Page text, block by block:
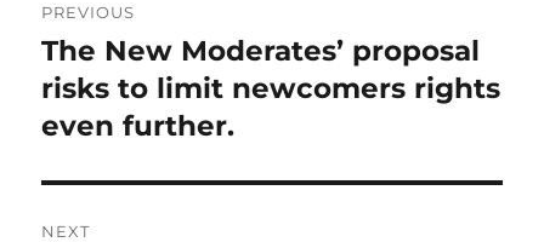
navigation
PREVIOUS
Previous
post:
The New Moderates’ proposal
risks to limit newcomers rights
even further.
NEXT